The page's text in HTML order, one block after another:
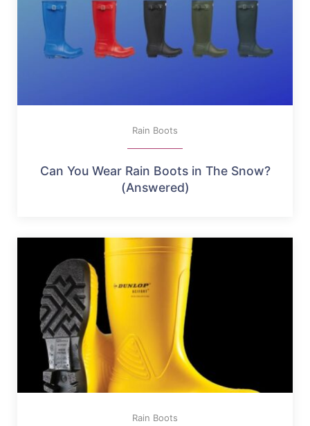
Rain Boots
Can You Wear Rain Boots in The Snow?
(Answered)
Rain Boots